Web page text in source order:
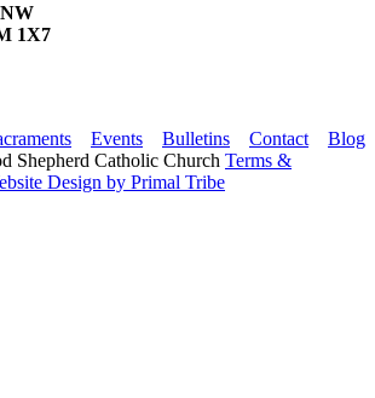
NW
1X7​
Events Bulletins Contact
Blog
Shepherd Catholic Church Terms &
Design by Primal Tribe